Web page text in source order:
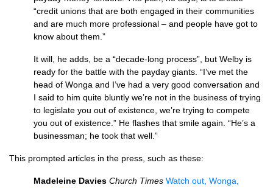
“credit unions that are both engaged in their communities
and are much more professional – and people have got to
know about them.”
It will, he adds, be a “decade-long process”, but Welby is
ready for the battle with the payday giants. “I’ve met the
head of Wonga and I’ve had a very good conversation and
I said to him quite bluntly we’re not in the business of trying
to legislate you out of existence, we’re trying to compete
you out of existence.” He flashes that smile again. “He’s a
businessman; he took that well.”
This prompted articles in the press, such as these:
Madeleine Davies Church Times Watch out, Wonga,